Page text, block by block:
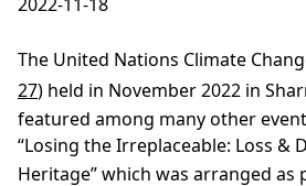
The United Nations Climate
27) held in November 2022 in
featured among many other
“Losing the Irreplaceable: Loss &
Heritage” which was arranged as